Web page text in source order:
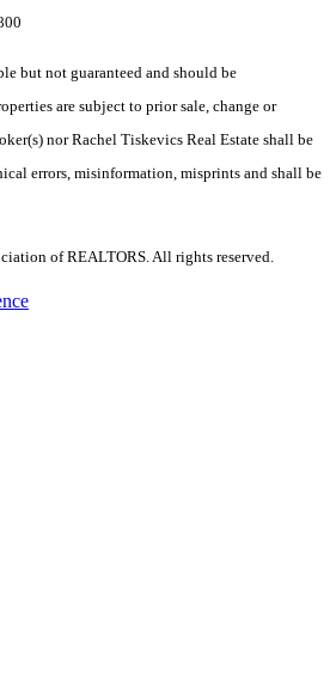
but not guaranteed and should be
are subject to prior sale, change or
nor Rachel Tiskevics Real Estate shall be
errors, misinformation, misprints and shall be
of REALTORS. All rights reserved.